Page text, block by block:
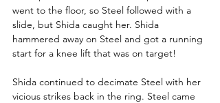
went to the floor, so Steel followed with a
slide, but Shida caught her. Shida
hammered away on Steel and got a running
start for a knee lift that was on target!
Shida continued to decimate Steel with her
vicious strikes back in the ring. Steel came